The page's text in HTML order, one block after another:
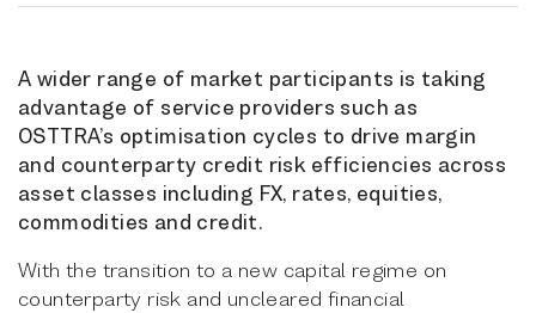
A wider range of market participants is taking
advantage of service providers such as
OSTTRA’s optimisation cycles to drive margin
and counterparty credit risk efficiencies across
asset classes including FX, rates, equities,
commodities and credit.
With the transition to a new capital regime on
counterparty risk and uncleared financial